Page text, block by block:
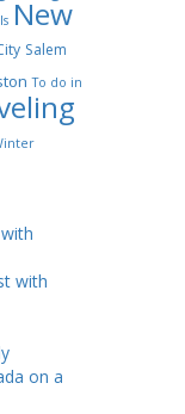
New
Salem
To do in
with
on a